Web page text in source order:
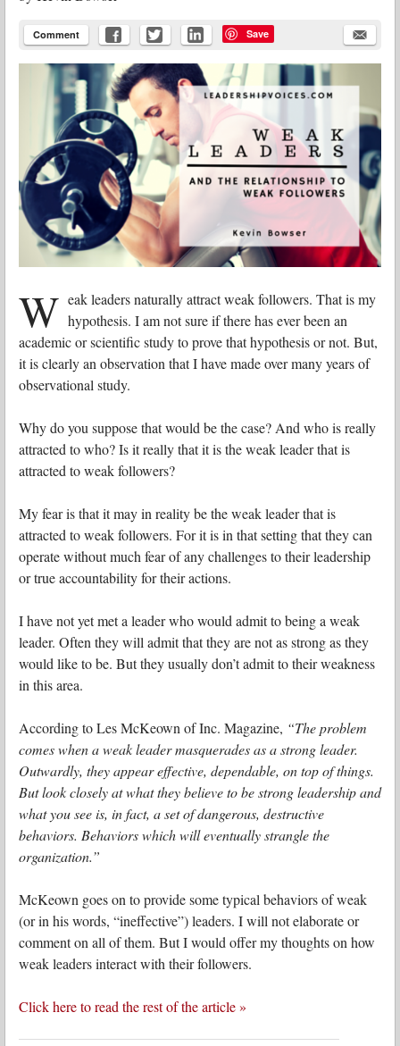
Comment Save
W eak leaders naturally attract weak followers. That is my
hypothesis. I am not sure if there has ever been an
academic or scientific study to prove that hypothesis or not. But,
it is clearly an observation that I have made over many years of
observational study.
Why do you suppose that would be the case? And who is really
attracted to who? Is it really that it is the weak leader that is
attracted to weak followers?
My fear is that it may in reality be the weak leader that is
attracted to weak followers. For it is in that setting that they can
operate without much fear of any challenges to their leadership
or true accountability for their actions.
I have not yet met a leader who would admit to being a weak
leader. Often they will admit that they are not as strong as they
would like to be. But they usually don’t admit to their weakness
in this area.
According to Les McKeown of Inc. Magazine, “The problem
comes when a weak leader masquerades as a strong leader.
Outwardly, they appear effective, dependable, on top of things.
But look closely at what they believe to be strong leadership and
what you see is, in fact, a set of dangerous, destructive
behaviors. Behaviors which will eventually strangle the
organization.”
McKeown goes on to provide some typical behaviors of weak
(or in his words, “ineffective”) leaders. I will not elaborate or
comment on all of them. But I would offer my thoughts on how
weak leaders interact with their followers.
Click here to read the rest of the article »